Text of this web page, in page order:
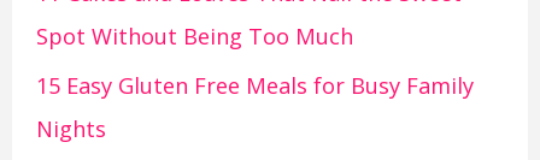
Spot Without Being Too Much
15 Easy Gluten Free Meals for Busy Family
Nights